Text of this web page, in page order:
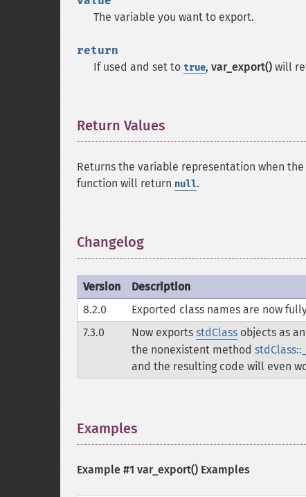
The variable you want to export.
return
If used and set to true, var_export() will
Return Values
Returns the variable representation when the
function will return null.
Changelog
Version
Description
8.2.0
Exported class names are now
7.3.0
Now exports stdClass objects as
the nonexistent method
and the resulting code will even
Examples
Example #1 var_export() Examples